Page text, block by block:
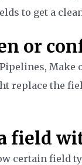
to get a
or
Make
replace the
field
certain field